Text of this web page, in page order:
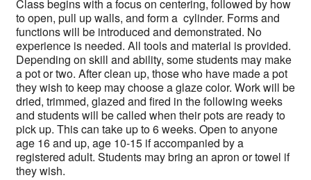
Class begins with a focus on centering, followed by how
to open, pull up walls, and form a cylinder. Forms and
functions will be introduced and demonstrated. No
experience is needed. All tools and material is provided.
Depending on skill and ability, some students may make
a pot or two. After clean up, those who have made a pot
they wish to keep may choose a glaze color. Work will be
dried, trimmed, glazed and fired in the following weeks
and students will be called when their pots are ready to
pick up. This can take up to 6 weeks. Open to anyone
age 16 and up, age 10-15 if accompanied by a
registered adult. Students may bring an apron or towel if
they wish.